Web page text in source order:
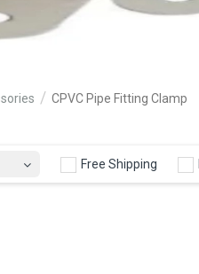
CPVC Pipe Fitting Clamp
Free Shipping